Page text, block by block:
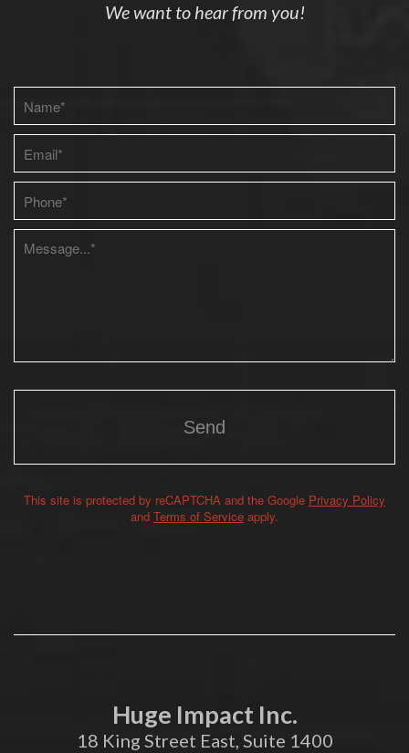
We want to hear from you!
Alternative:
This site is protected by reCAPTCHA and the Google Privacy Policy
and Terms of Service apply.
Huge Impact Inc.
18 King Street East, Suite 1400